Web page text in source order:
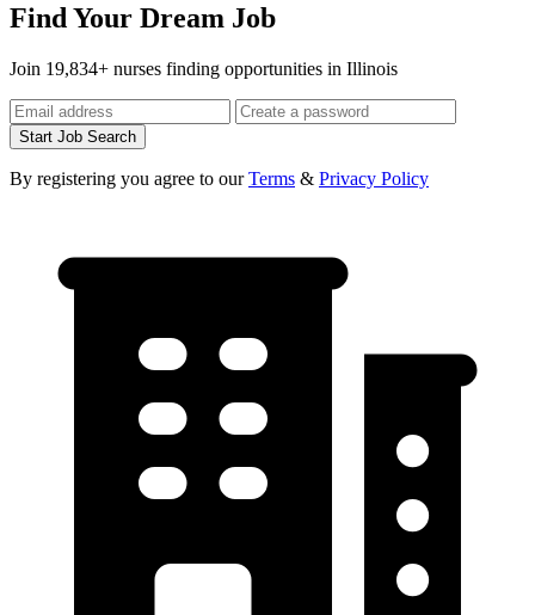
Find Your Dream Job
Join 19,834+ nurses finding opportunities in Illinois
Start Job Search
By registering you agree to ourTerms & Privacy Policy